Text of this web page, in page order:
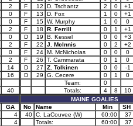
2
0
0
2
0
2
0
2
14
16
40
GA
4
4
F
12 D. Tschantz 2 0
+1
F
13 D. Fox 1 0
+1
F
15 W. Murphy 1 0
0
F
18 R. Ferrill 0 1
+1
D
19 B. Kessel 0 0
+3
F
22 J. McInnis 0 2
+2
F
24 M. McNicholas 0 0
0
F
26 T. Cammarata 0 1
0
D
27 Z. Tolkinen 0 0
-1
D
29 G. Cecere 0 1
0
Team:
0
Totals:
4 8
10
MAINE GOALIES
No
Name Min
SH
40 C. LaCouvee (W) 60:00
37
Totals:
60:00 37